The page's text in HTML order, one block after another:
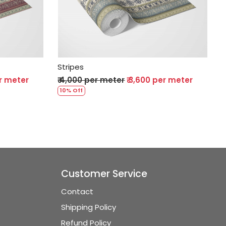
meter
Loading...
Stripes
₹ 4,000 per meter₹ 3,600 per meter
10% Off
Customer Service
Contact
Shipping Policy
Refund Policy